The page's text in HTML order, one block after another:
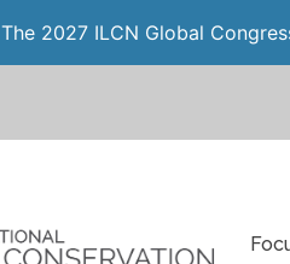
The 2027 ILCN Global